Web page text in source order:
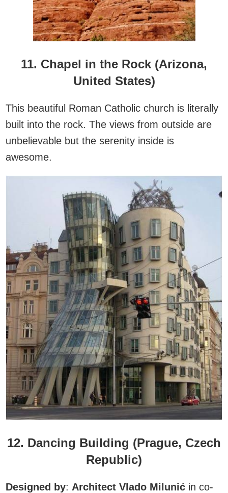
11. Chapel in the Rock (Arizona,
United States)
This beautiful Roman Catholic church is literally
built into the rock. The views from outside are
unbelievable but the serenity inside is
awesome.
12. Dancing Building (Prague, Czech
Republic)
Designed by: Architect Vlado Milunić in co-